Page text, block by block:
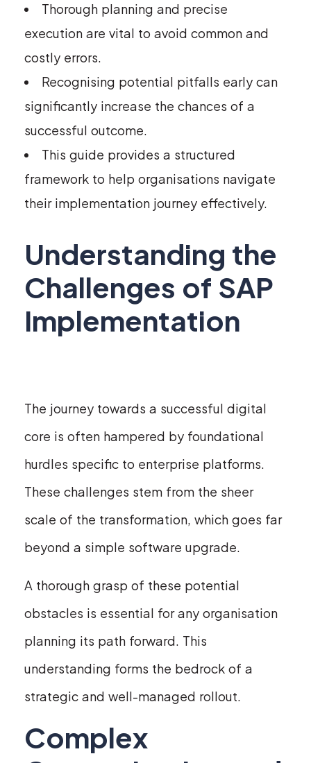
Thorough planning and precise
execution are vital to avoid common and
costly errors.
Recognising potential pitfalls early can
significantly increase the chances of a
successful outcome.
This guide provides a structured
framework to help organisations navigate
their implementation journey effectively.
Understanding the
Challenges of SAP
Implementation
The journey towards a successful digital
core is often hampered by foundational
hurdles specific to enterprise platforms.
These challenges stem from the sheer
scale of the transformation, which goes far
beyond a simple software upgrade.
A thorough grasp of these potential
obstacles is essential for any organisation
planning its path forward. This
understanding forms the bedrock of a
strategic and well-managed rollout.
Complex